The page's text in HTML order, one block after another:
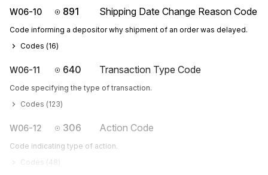
W06-10 891 Shipping Date Change Reason Code
Code informing a depositor why shipment of an order was delayed.
Codes (16)
W06-11 640 Transaction Type Code
Code specifying the type of transaction.
Codes (123)
W06-12 306 Action Code
Code indicating type of action.
Codes ( 48